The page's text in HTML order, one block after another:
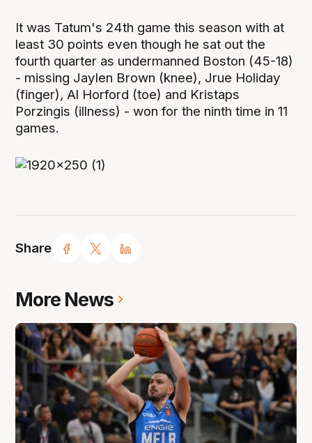
Share
It was Tatum's 24th game this season with at
least 30 points even though he sat out the
fourth quarter as undermanned Boston (45-18)
- missing Jaylen Brown (knee), Jrue Holiday
(finger), Al Horford (toe) and Kristaps
Porzingis (illness) - won for the ninth time in 11
games.
More News